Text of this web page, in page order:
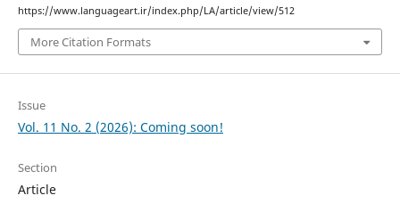
https://www.languageart.ir/index.php/LA/article/view/512
More Citation Formats
Issue
Vol. 11 No. 2 (2026): Coming soon!
Section
Article